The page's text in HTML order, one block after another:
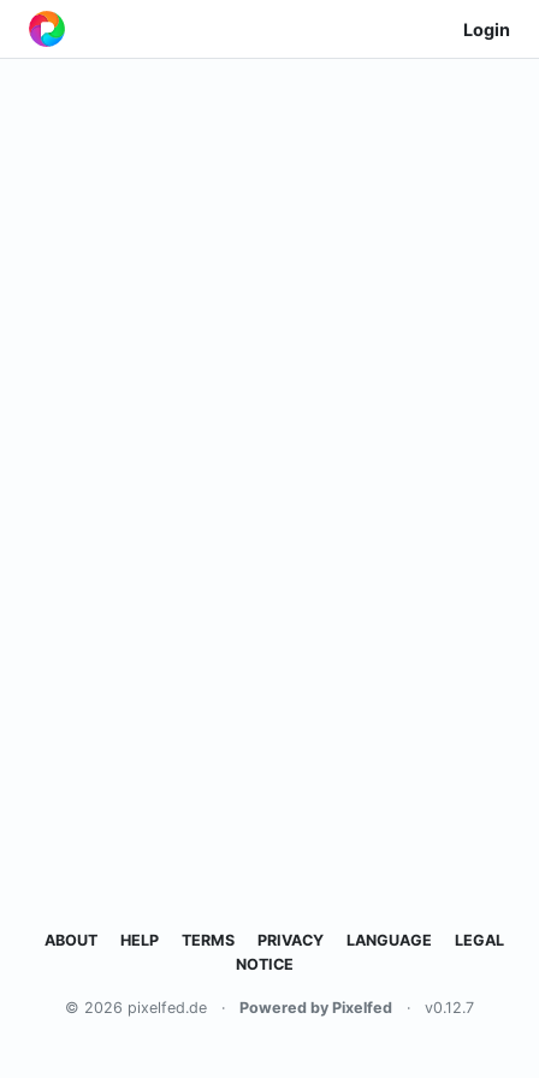
Login
ABOUT HELP TERMS PRIVACY LANGUAGE
LEGAL
NOTICE
© 2026 pixelfed.de · Powered by Pixelfed · v0.12.7